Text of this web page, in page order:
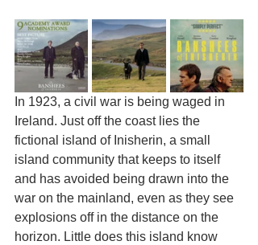
In 1923, a civil war is being waged in
Ireland. Just off the coast lies the
fictional island of Inisherin, a small
island community that keeps to itself
and has avoided being drawn into the
war on the mainland, even as they see
explosions off in the distance on the
horizon. Little does this island know